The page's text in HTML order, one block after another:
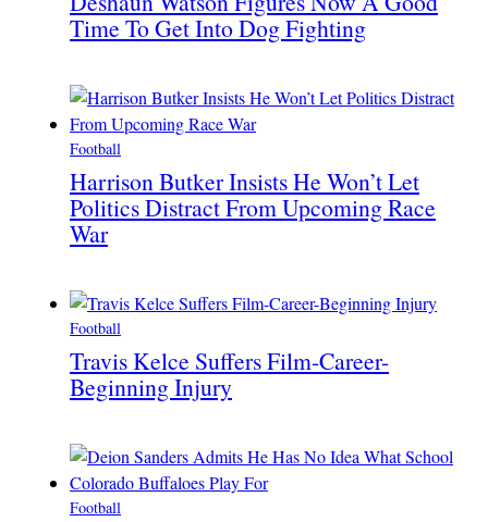
Time To Get Into Dog Fighting
Football
Harrison Butker Insists He Won’t Let
Politics Distract From Upcoming Race
War
Football
Travis Kelce Suffers Film-Career-
Beginning Injury
Football